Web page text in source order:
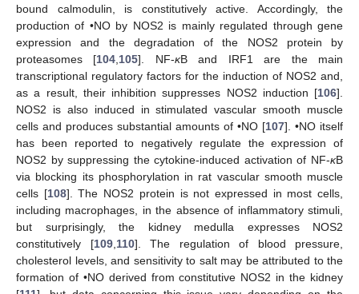
bound calmodulin, is constitutively active. Accordingly, the
production of •NO by NOS2 is mainly regulated through gene
expression and the degradation of the NOS2 protein by
proteasomes [104,105]. NF-κB and IRF1 are the main
transcriptional regulatory factors for the induction of NOS2 and,
as a result, their inhibition suppresses NOS2 induction [106].
NOS2 is also induced in stimulated vascular smooth muscle
cells and produces substantial amounts of •NO [107]. •NO itself
has been reported to negatively regulate the expression of
NOS2 by suppressing the cytokine-induced activation of NF-κB
via blocking its phosphorylation in rat vascular smooth muscle
cells [108]. The NOS2 protein is not expressed in most cells,
including macrophages, in the absence of inflammatory stimuli,
but surprisingly, the kidney medulla expresses NOS2
constitutively [109,110]. The regulation of blood pressure,
cholesterol levels, and sensitivity to salt may be attributed to the
formation of •NO derived from constitutive NOS2 in the kidney